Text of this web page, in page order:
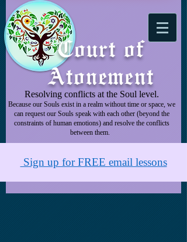
Court of
Atonement
Resolving conflicts at the Soul level.
Because our Souls exist in a realm without time or space, we
can request our Souls speak with each other (beyond the
constraints of human emotions) and resolve the conflicts
between them.
Sign up for FREE email lessons